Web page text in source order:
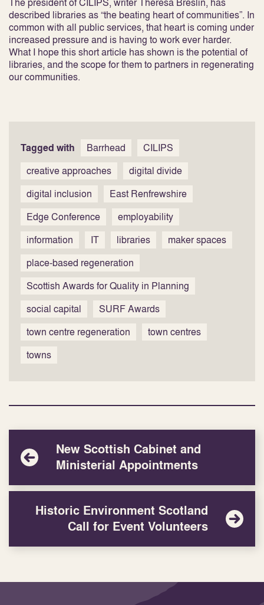
described libraries as “the beating heart of communities”. In
common with all public services, that heart is coming under
increased pressure and is having to work ever harder.
What I hope this short article has shown is the potential of
libraries, and the scope for them to partners in regenerating
our communities.
Tagged with Barrhead
CILIPS
creative approaches
digital divide
digital inclusion
East Renfrewshire
Edge Conference
employability
information
IT libraries
maker spaces
place-based regeneration
Scottish Awards for Quality in Planning
social capital
SURF Awards
town centre regeneration
town centres
towns
New Scottish Cabinet and
Ministerial Appointments
Historic Environment Scotland
Call for Event Volunteers